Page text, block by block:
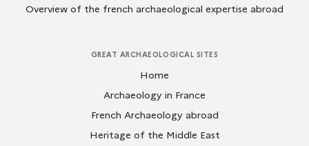
Overview of the french archaeological expertise abroad
GREAT ARCHAEOLOGICAL SITES
Home
Archaeology in France
French Archaeology abroad
Heritage of the Middle East